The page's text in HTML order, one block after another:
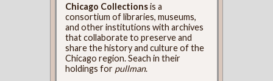
Chicago Collectionsis a
consortium of libraries, museums,
and other institutions with archives
that collaborate to preserve and
share the history and culture of the
Chicago region. Seach in their
holdings for pullman.